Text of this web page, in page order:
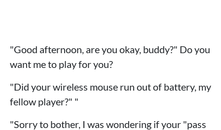
"Good afternoon, are you okay, buddy?" Do you
want me to play for you?
"Did your wireless mouse run out of battery, my
fellow player?" "
"Sorry to bother, I was wondering if your "pass